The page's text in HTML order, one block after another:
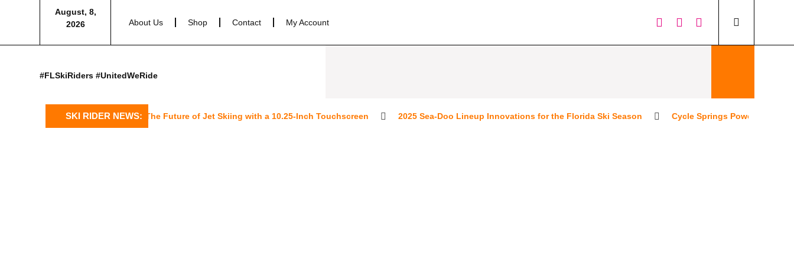
August, 8,
2026
About Us Shop Contact My Account
#FLSkiRiders #UnitedWeRide
SKI RIDER NEWS:
Sea-Doo’s 2025 GTX Limited: The Future of Jet Skiing with a 10.25-Inch Touchscreen 2025 Sea-Doo Lineup Innovations for the Florida Ski Season Cycle Springs Powersports